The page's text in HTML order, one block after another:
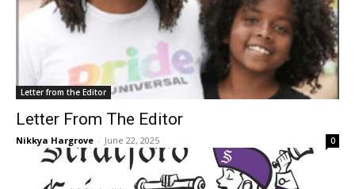
Letter from the Editor
Letter From The Editor
Nikkya Hargrove - June 22, 2025 0